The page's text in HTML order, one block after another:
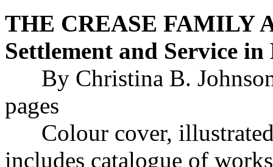
THE CREASE FAMILY
Settlement and Service
By Christina B.
pages
Colour cover,
includes catalogue of works